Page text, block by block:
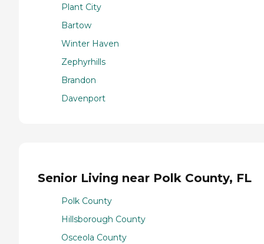
Plant City
Bartow
Winter Haven
Zephyrhills
Brandon
Davenport
Senior Living near Polk County, FL
Polk County
Hillsborough County
Osceola County